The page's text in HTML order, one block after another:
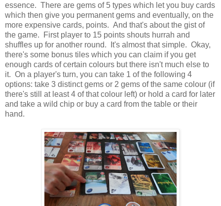
essence. There are gems of 5 types which let you buy cards
which then give you permanent gems and eventually, on the
more expensive cards, points. And that's about the gist of
the game. First player to 15 points shouts hurrah and
shuffles up for another round. It's almost that simple. Okay,
there's some bonus tiles which you can claim if you get
enough cards of certain colours but there isn't much else to
it. On a player's turn, you can take 1 of the following 4
options: take 3 distinct gems or 2 gems of the same colour (if
there's still at least 4 of that colour left) or hold a card for later
and take a wild chip or buy a card from the table or their
hand.